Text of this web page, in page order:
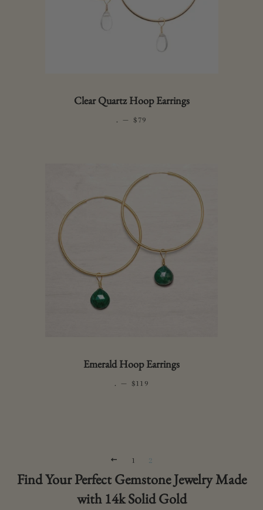
Clear Quartz Hoop Earrings
. — REGULAR PRICE
$79
Emerald Hoop Earrings
. — REGULAR PRICE
$119
PREVIOUS
1 2
Find Your Perfect Gemstone Jewelry Made
with 14k Solid Gold